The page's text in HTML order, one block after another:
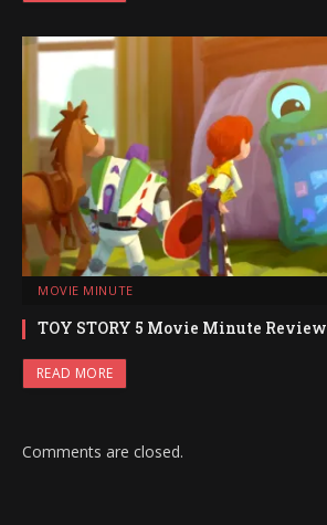
MOVIE MINUTE
TOY STORY 5 Movie Minute Review
READ MORE
Comments are closed.